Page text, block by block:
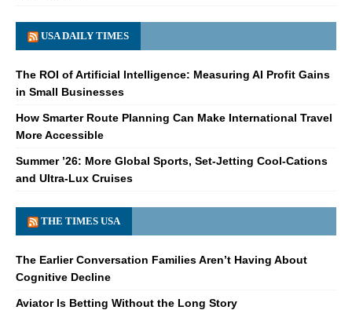
USA DAILY TIMES
The ROI of Artificial Intelligence: Measuring AI Profit Gains
in Small Businesses
How Smarter Route Planning Can Make International Travel
More Accessible
Summer ’26: More Global Sports, Set-Jetting Cool-Cations
and Ultra-Lux Cruises
THE TIMES USA
The Earlier Conversation Families Aren’t Having About
Cognitive Decline
Aviator Is Betting Without the Long Story